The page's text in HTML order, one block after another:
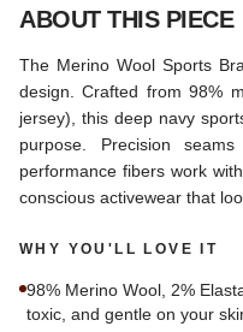
ABOUT THIS PIECE
The Merino Wool Sports
design. Crafted from 98%
jersey), this deep navy
purpose. Precision
performance fibers work
conscious activewear that
WHY YOU'LL LOVE IT
98% Merino Wool, 2%
toxic, and gentle on your